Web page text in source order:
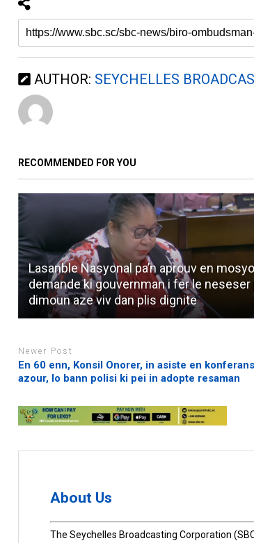
AUTHOR: SEYCHELLES
RECOMMENDED FOR YOU
Lasanble Nasyonal pa’n aprouv en
demande ki gouvernman i fer le neseser
dimoun aze viv dan plis dignite
Newer Post
En 60 enn, Konsil Onorer, in asiste en
azour, lo bann polisi ki pei in adopte resaman
About Us
The Seychelles Broadcasting Corporation